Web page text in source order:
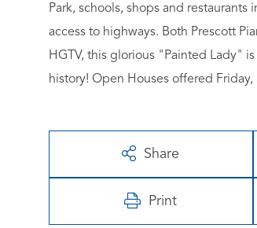
Park, schools, shops and
access to highways. Both Prescott
HGTV, this glorious "Painted Lady"
history! Open Houses offered
Share
Print